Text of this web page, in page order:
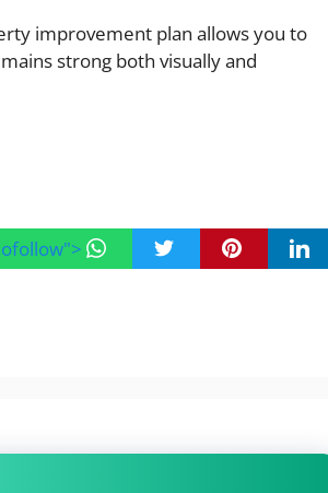
improvement plan allows you to
strong both visually and